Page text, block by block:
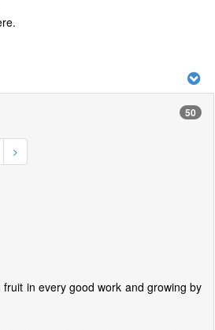
50
in every good work and growing by